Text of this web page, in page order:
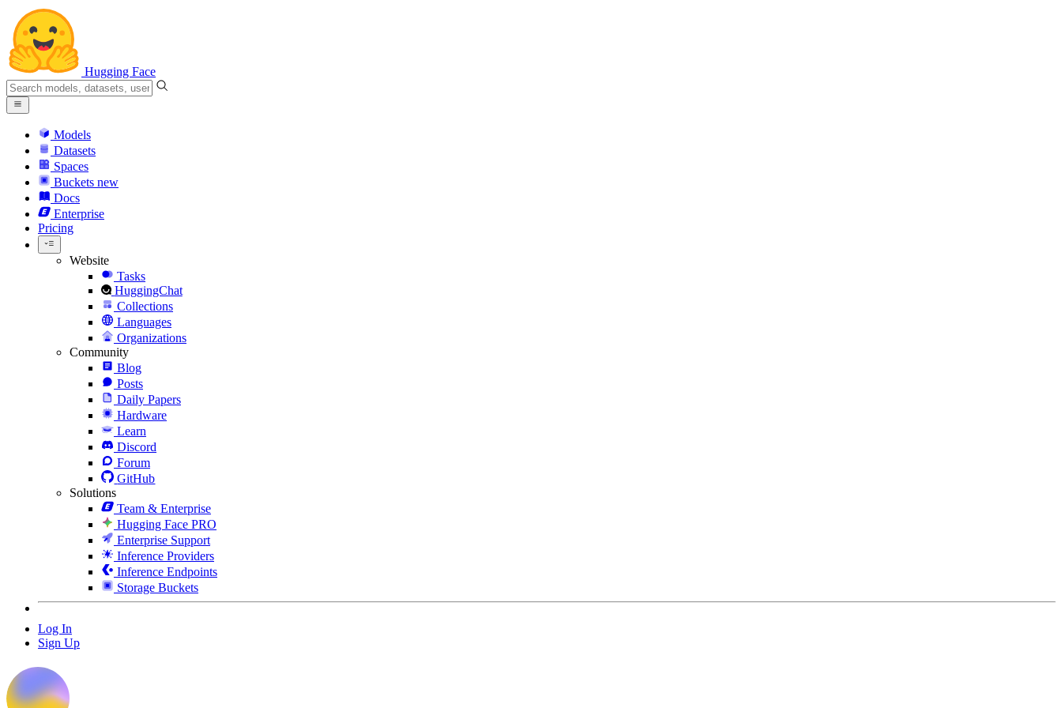
Hugging Face
Models
Datasets
Spaces
Buckets new
Docs
Enterprise
Pricing
Website
Tasks
HuggingChat
Collections
Languages
Organizations
Community
Blog
Posts
Daily Papers
Hardware
Learn
Discord
Forum
GitHub
Solutions
Team & Enterprise
Hugging Face PRO
Enterprise Support
Inference Providers
Inference Endpoints
Storage Buckets
Log In
Sign Up